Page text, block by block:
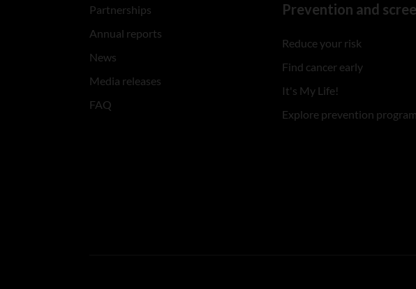
Partnerships
Annual reports
News
Media releases
FAQ
Prevention and
Reduce your risk
Find cancer early
It's My Life!
Explore prevention